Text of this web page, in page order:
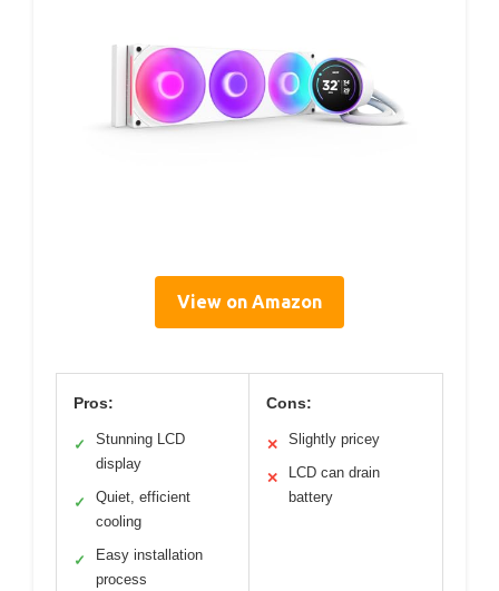
View on Amazon
Pros:
✓
Stunning LCD
display
✓
Quiet, efficient
cooling
✓
Easy installation
process
Cons:
✕ Slightly pricey
✕
LCD can drain
battery